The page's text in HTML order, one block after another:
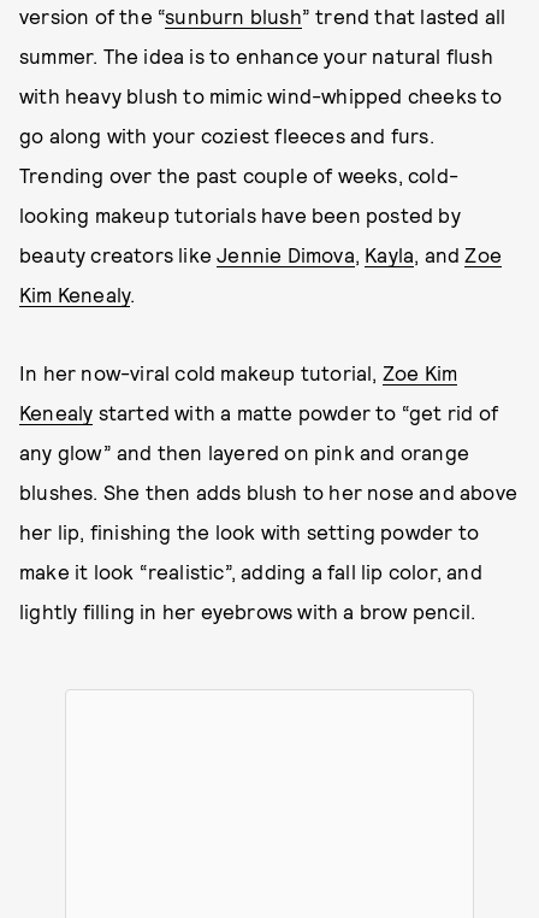
version of the “sunburn blush” trend that lasted all
summer. The idea is to enhance your natural flush
with heavy blush to mimic wind-whipped cheeks to
go along with your coziest fleeces and furs.
Trending over the past couple of weeks, cold-
looking makeup tutorials have been posted by
beauty creators likeJennie Dimova, Kayla, andZoe
Kim Kenealy.
In her now-viral cold makeup tutorial, Zoe Kim
Kenealy started with a matte powder to “get rid of
any glow” and then layered on pink and orange
blushes. She then adds blush to her nose and above
her lip, finishing the look with setting powder to
make it look “realistic”, adding a fall lip color, and
lightly filling in her eyebrows with a brow pencil.